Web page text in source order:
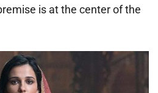
is at the center of the